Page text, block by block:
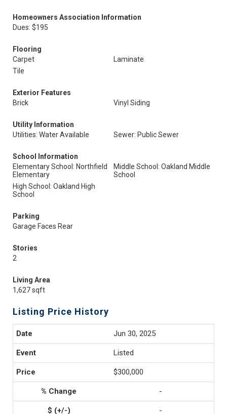
Homeowners Association Information
Dues: $195
Flooring
Carpet
Laminate
Tile
Exterior Features
Brick
Vinyl Siding
Utility Information
Utilities: Water Available
Sewer: Public Sewer
School Information
Elementary School: Northfield
Elementary
Middle School: Oakland Middle
School
High School: Oakland High
School
Parking
Garage Faces Rear
Stories
2
Living Area
1,627 sqft
Listing Price History
Jun 30, 2025
Listed
$300,000
-
-